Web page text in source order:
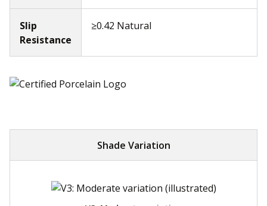
Slip
Resistance
≥0.42 Natural
Shade Variation